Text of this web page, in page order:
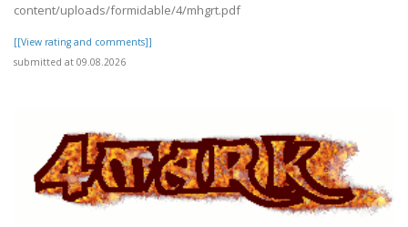
content/uploads/formidable/4/mhgrt.pdf
[[View rating and comments]]
submitted at 09.08.2026